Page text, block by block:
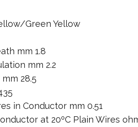
Green Yellow
mm 1.8
mm 2.2
28.5
in Conductor mm 0.51
at 20ºC Plain Wires